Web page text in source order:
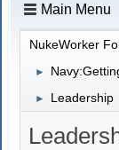
Main Menu
NukeWorker
►
► Leadership